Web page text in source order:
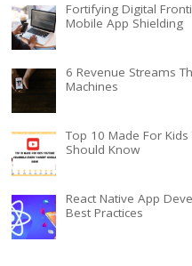
Fortifying Digital
Mobile App Shielding
6 Revenue Streams
Machines
Top 10 Made For
Should Know
React Native App
Best Practices